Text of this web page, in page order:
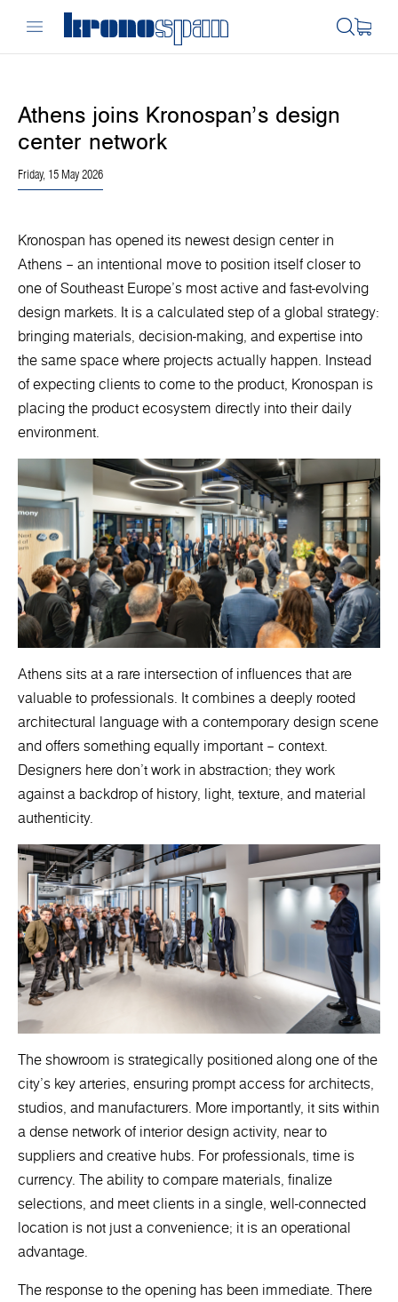
Athens joins Kronospan’s design
center network
Friday, 15 May 2026
Kronospan has opened its newest design center in
Athens – an intentional move to position itself closer to
one of Southeast Europe’s most active and fast-evolving
design markets. It is a calculated step of a global strategy:
bringing materials, decision-making, and expertise into
the same space where projects actually happen. Instead
of expecting clients to come to the product, Kronospan is
placing the product ecosystem directly into their daily
environment.
Athens sits at a rare intersection of influences that are
valuable to professionals. It combines a deeply rooted
architectural language with a contemporary design scene
and offers something equally important – context.
Designers here don’t work in abstraction; they work
against a backdrop of history, light, texture, and material
authenticity.
The showroom is strategically positioned along one of the
city’s key arteries, ensuring prompt access for architects,
studios, and manufacturers. More importantly, it sits within
a dense network of interior design activity, near to
suppliers and creative hubs. For professionals, time is
currency. The ability to compare materials, finalize
selections, and meet clients in a single, well-connected
location is not just a convenience; it is an operational
advantage.
The response to the opening has been immediate. There